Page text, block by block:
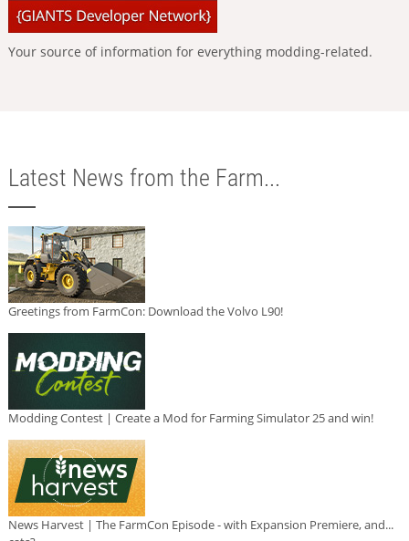
Your source of information for everything modding-related.
Latest News from the Farm...
Greetings from FarmCon: Download the Volvo L90!
Modding Contest | Create a Mod for Farming Simulator 25 and win!
News Harvest | The FarmCon Episode - with Expansion Premiere, and...